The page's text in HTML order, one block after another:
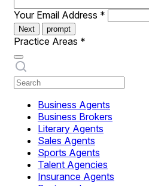
Your Email Address *
Next prompt
Practice Areas *
Business Agents
Business Brokers
Literary Agents
Sales Agents
Sports Agents
Talent Agencies
Insurance Agents